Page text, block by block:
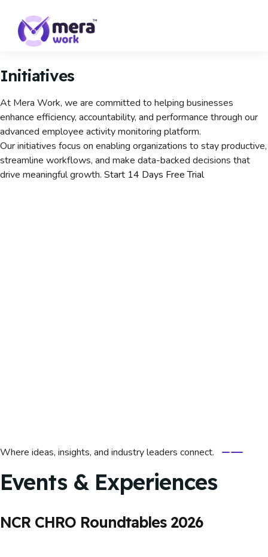
Initiatives
At Mera Work, we are committed to helping businesses
enhance efficiency, accountability, and performance through our
advanced employee activity monitoring platform.
Our initiatives focus on enabling organizations to stay productive,
streamline workflows, and make data-backed decisions that
drive meaningful growth. Start 14 Days Free Trial
Where ideas, insights, and industry leaders connect.
Events & Experiences
NCR CHRO Roundtables 2026